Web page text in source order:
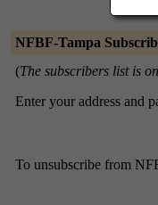
NFBF-Tampa
(The subscribers list is
Enter your address and
To unsubscribe from